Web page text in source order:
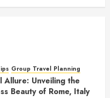
Group Travel Planning
Allure: Unveiling the
Beauty of Rome, Italy